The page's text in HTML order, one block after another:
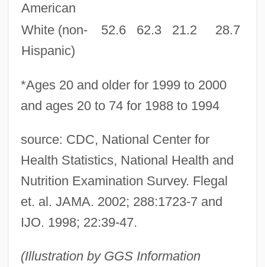
American
White (non-
Hispanic)
52.6 62.3 21.2 28.7
*Ages 20 and older for 1999 to 2000
and ages 20 to 74 for 1988 to 1994
source: CDC, National Center for
Health Statistics, National Health and
Nutrition Examination Survey. Flegal
et. al. JAMA. 2002; 288:1723-7 and
IJO. 1998; 22:39-47.
(Illustration by GGS Information